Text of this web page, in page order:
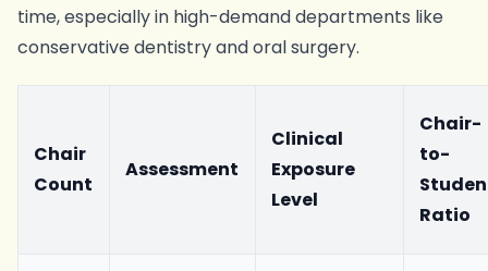
time, especially in high-demand departments like
conservative dentistry and oral surgery.
Chair
Count
Assessment
Clinical
Exposure
Level
Chair-
to-
Ratio